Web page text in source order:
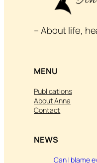
– About life,
MENU
Publications
About Anna
Contact
NEWS
Can I blame